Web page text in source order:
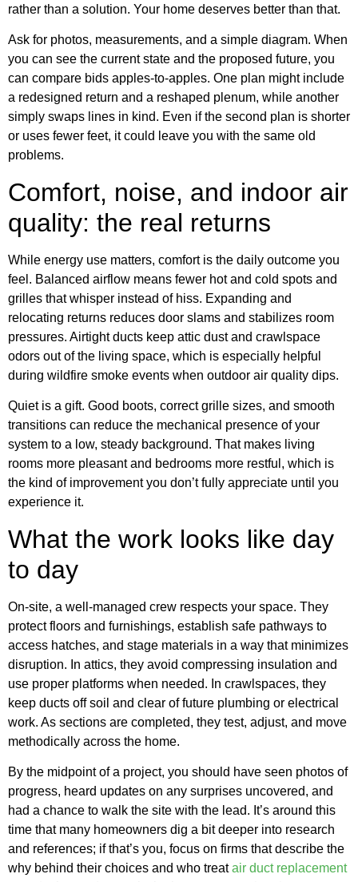
rather than a solution. Your home deserves better than that.
Ask for photos, measurements, and a simple diagram. When
you can see the current state and the proposed future, you
can compare bids apples-to-apples. One plan might include
a redesigned return and a reshaped plenum, while another
simply swaps lines in kind. Even if the second plan is shorter
or uses fewer feet, it could leave you with the same old
problems.
Comfort, noise, and indoor air
quality: the real returns
While energy use matters, comfort is the daily outcome you
feel. Balanced airflow means fewer hot and cold spots and
grilles that whisper instead of hiss. Expanding and
relocating returns reduces door slams and stabilizes room
pressures. Airtight ducts keep attic dust and crawlspace
odors out of the living space, which is especially helpful
during wildfire smoke events when outdoor air quality dips.
Quiet is a gift. Good boots, correct grille sizes, and smooth
transitions can reduce the mechanical presence of your
system to a low, steady background. That makes living
rooms more pleasant and bedrooms more restful, which is
the kind of improvement you don’t fully appreciate until you
experience it.
What the work looks like day
to day
On-site, a well-managed crew respects your space. They
protect floors and furnishings, establish safe pathways to
access hatches, and stage materials in a way that minimizes
disruption. In attics, they avoid compressing insulation and
use proper platforms when needed. In crawlspaces, they
keep ducts off soil and clear of future plumbing or electrical
work. As sections are completed, they test, adjust, and move
methodically across the home.
By the midpoint of a project, you should have seen photos of
progress, heard updates on any surprises uncovered, and
had a chance to walk the site with the lead. It’s around this
time that many homeowners dig a bit deeper into research
and references; if that’s you, focus on firms that describe the
why behind their choices and who treatair duct replacement